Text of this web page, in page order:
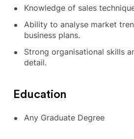
Knowledge of sales
Ability to analyse market
business plans.
Strong organisational skills
detail.
Education
Any Graduate Degree